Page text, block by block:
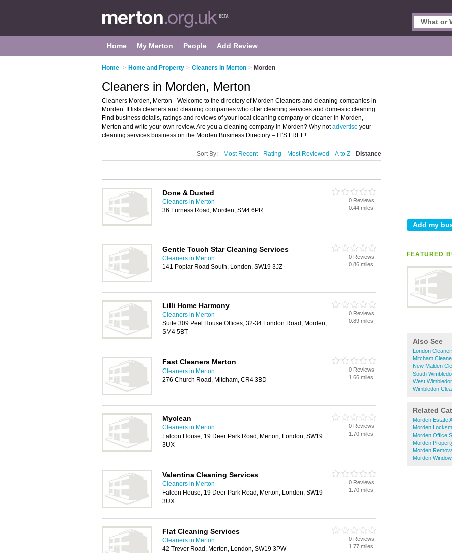
Home My Merton People Add Review
Home > Home and Property > Cleaners in Merton > Morden
FEATURED
Also See
London
Mitcham
New Malden
South
West
Wimbledon
Related
Morden Estate
Morden
Morden Office
Morden
Morden
Morden
Cleaners in Morden, Merton
Cleaners Morden, Merton - Welcome to the directory of Morden Cleaners and cleaning companies in
Morden. It lists cleaners and cleaning companies who offer cleaning services and domestic cleaning.
Find business details, ratings and reviews of your local cleaning company or cleaner in Morden,
Merton and write your own review. Are you a cleaning company in Morden? Why notadvertise your
cleaning services business on the Morden Business Directory – IT'S FREE!
Sort By: Most Recent Rating Most Reviewed A to Z Distance
Done & Dusted
Cleaners in Merton
36 Furness Road, Morden, SM4 6PR
0 Reviews
0.44 miles
Gentle Touch Star Cleaning Services
Cleaners in Merton
141 Poplar Road South, London, SW19 3JZ
0 Reviews
0.86 miles
Lilli Home Harmony
Cleaners in Merton
Suite 309 Peel House Offices, 32-34 London Road, Morden,
SM4 5BT
0 Reviews
0.89 miles
Fast Cleaners Merton
Cleaners in Merton
276 Church Road, Mitcham, CR4 3BD
0 Reviews
1.66 miles
Myclean
Cleaners in Merton
Falcon House, 19 Deer Park Road, Merton, London, SW19
3UX
0 Reviews
1.70 miles
Valentina Cleaning Services
Cleaners in Merton
Falcon House, 19 Deer Park Road, Merton, London, SW19
3UX
0 Reviews
1.70 miles
Flat Cleaning Services
Cleaners in Merton
42 Trevor Road, Merton, London, SW19 3PW
0 Reviews
1.77 miles